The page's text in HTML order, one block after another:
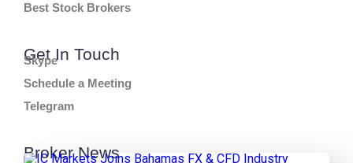
Best Stock Brokers
Get In Touch
Skype
Schedule a Meeting
Telegram
Broker News